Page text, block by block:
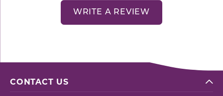
WRITE A REVIEW
CONTACT US